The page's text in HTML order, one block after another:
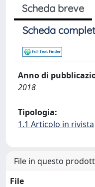
Scheda breve
Scheda
Anno di
2018
Tipologia:
1.1 Articolo in rivista
File in questo
File